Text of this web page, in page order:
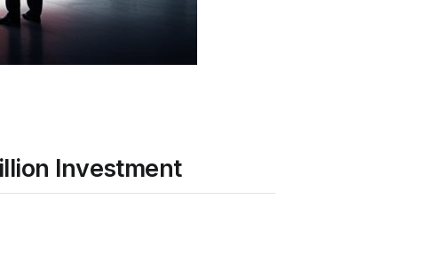
Investment